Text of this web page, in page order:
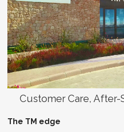
Customer Care, After-
The TM edge